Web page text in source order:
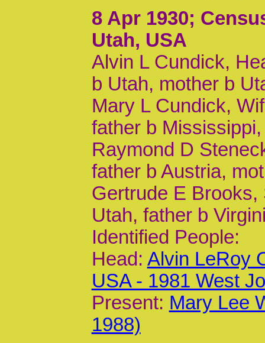
8 Apr 1930;
Utah, USA
Alvin L Cundick,
b Utah, mother b
Mary L Cundick,
father b
Raymond D
father b Austria,
Gertrude E Brooks,
Utah, father b
Identified People:
Head: Alvin LeRoy
USA - 1981 West
Present: Mary Lee
1988)